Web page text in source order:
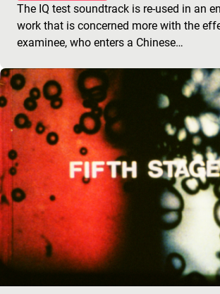
The IQ test soundtrack is re-used in an
work that is concerned more with the
examinee, who enters a Chinese…